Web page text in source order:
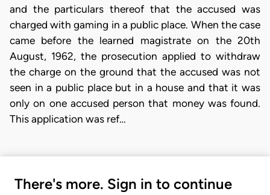
and the particulars thereof that the accused was
charged with gaming in a public place. When the case
came before the learned magistrate on the 20th
August, 1962, the prosecution applied to withdraw
the charge on the ground that the accused was not
seen in a public place but in a house and that it was
only on one accused person that money was found.
This application was ref…
There's more. Sign in to continue